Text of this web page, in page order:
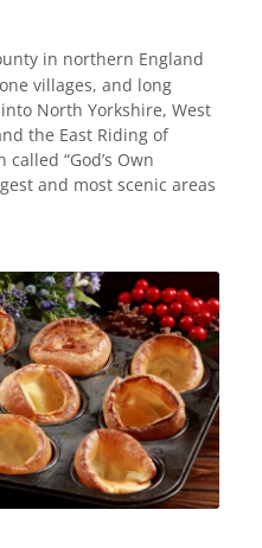
in northern England
villages, and long
North Yorkshire, West
the East Riding of
“God’s Own
and most scenic areas